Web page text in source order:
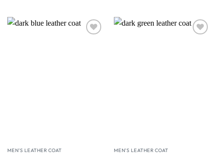
MEN'S LEATHER COAT MEN'S LEATHER COAT